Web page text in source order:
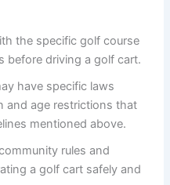
the specific golf course
before driving a golf cart.
have specific laws
and age restrictions that
mentioned above.
rules and
a golf cart safely and